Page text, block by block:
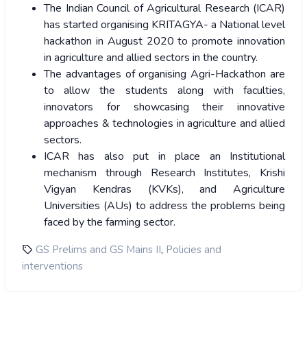
The Indian Council of Agricultural Research (ICAR)
has started organising KRITAGYA- a National level
hackathon in August 2020 to promote innovation
in agriculture and allied sectors in the country.
The advantages of organising Agri-Hackathon are
to allow the students along with faculties,
innovators for showcasing their innovative
approaches & technologies in agriculture and allied
sectors.
ICAR has also put in place an Institutional
mechanism through Research Institutes, Krishi
Vigyan Kendras (KVKs), and Agriculture
Universities (AUs) to address the problems being
faced by the farming sector.
GS Prelims and GS Mains II, Policies and
interventions